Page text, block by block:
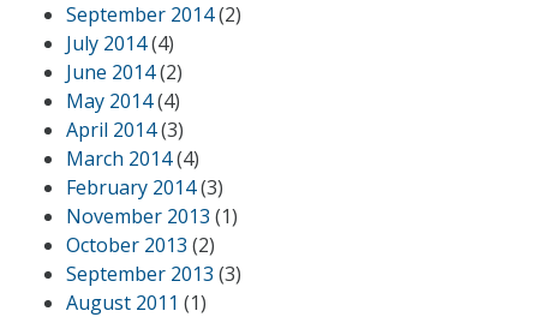
September 2014(2)
July 2014(4)
June 2014(2)
May 2014(4)
April 2014(3)
March 2014(4)
February 2014(3)
November 2013 (1)
October 2013 (2)
September 2013 (3)
August 2011 (1)